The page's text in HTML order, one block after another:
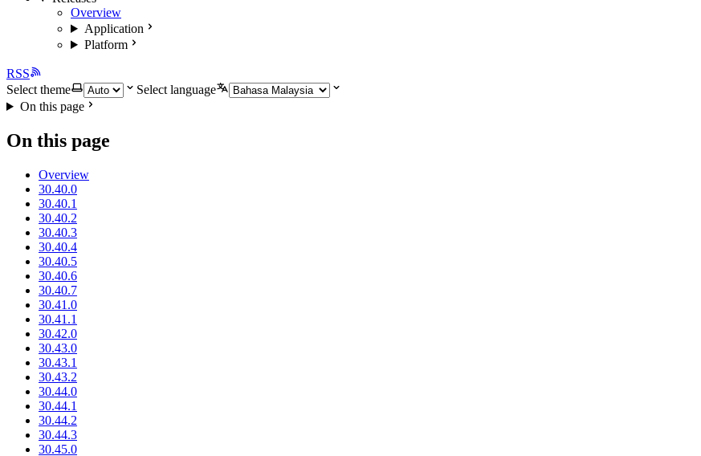
Overview
Application
Platform
RSS
Select theme
Select language
On this page
On this page
Overview
30.40.0
30.40.1
30.40.2
30.40.3
30.40.4
30.40.5
30.40.6
30.40.7
30.41.0
30.41.1
30.42.0
30.43.0
30.43.1
30.43.2
30.44.0
30.44.1
30.44.2
30.44.3
30.45.0